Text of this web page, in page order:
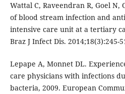
Wattal C, Raveendran R, Goel N,
of blood stream infection and
intensive care unit at a tertiary
Braz J Infect Dis. 2014;18(3):245-
Lepape A, Monnet DL.
care physicians with infections
bacteria, 2009. European